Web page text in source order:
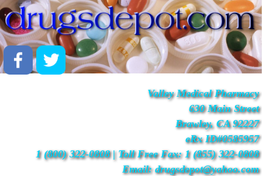
Valley Medical Pharmacy
630 Main Street
Brawley, CA 92227
eRx ID#0585957
1 (800) 322-0808 | Toll Free Fax: 1 (855) 322-0808
Email: drugsdepot@yahoo.com